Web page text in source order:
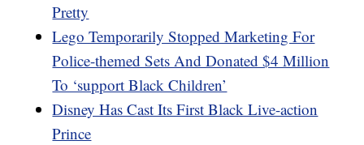
Pretty
Lego Temporarily Stopped Marketing For
Police-themed Sets And Donated $4 Million
To ‘support Black Children’
Disney Has Cast Its First Black Live-action
Prince